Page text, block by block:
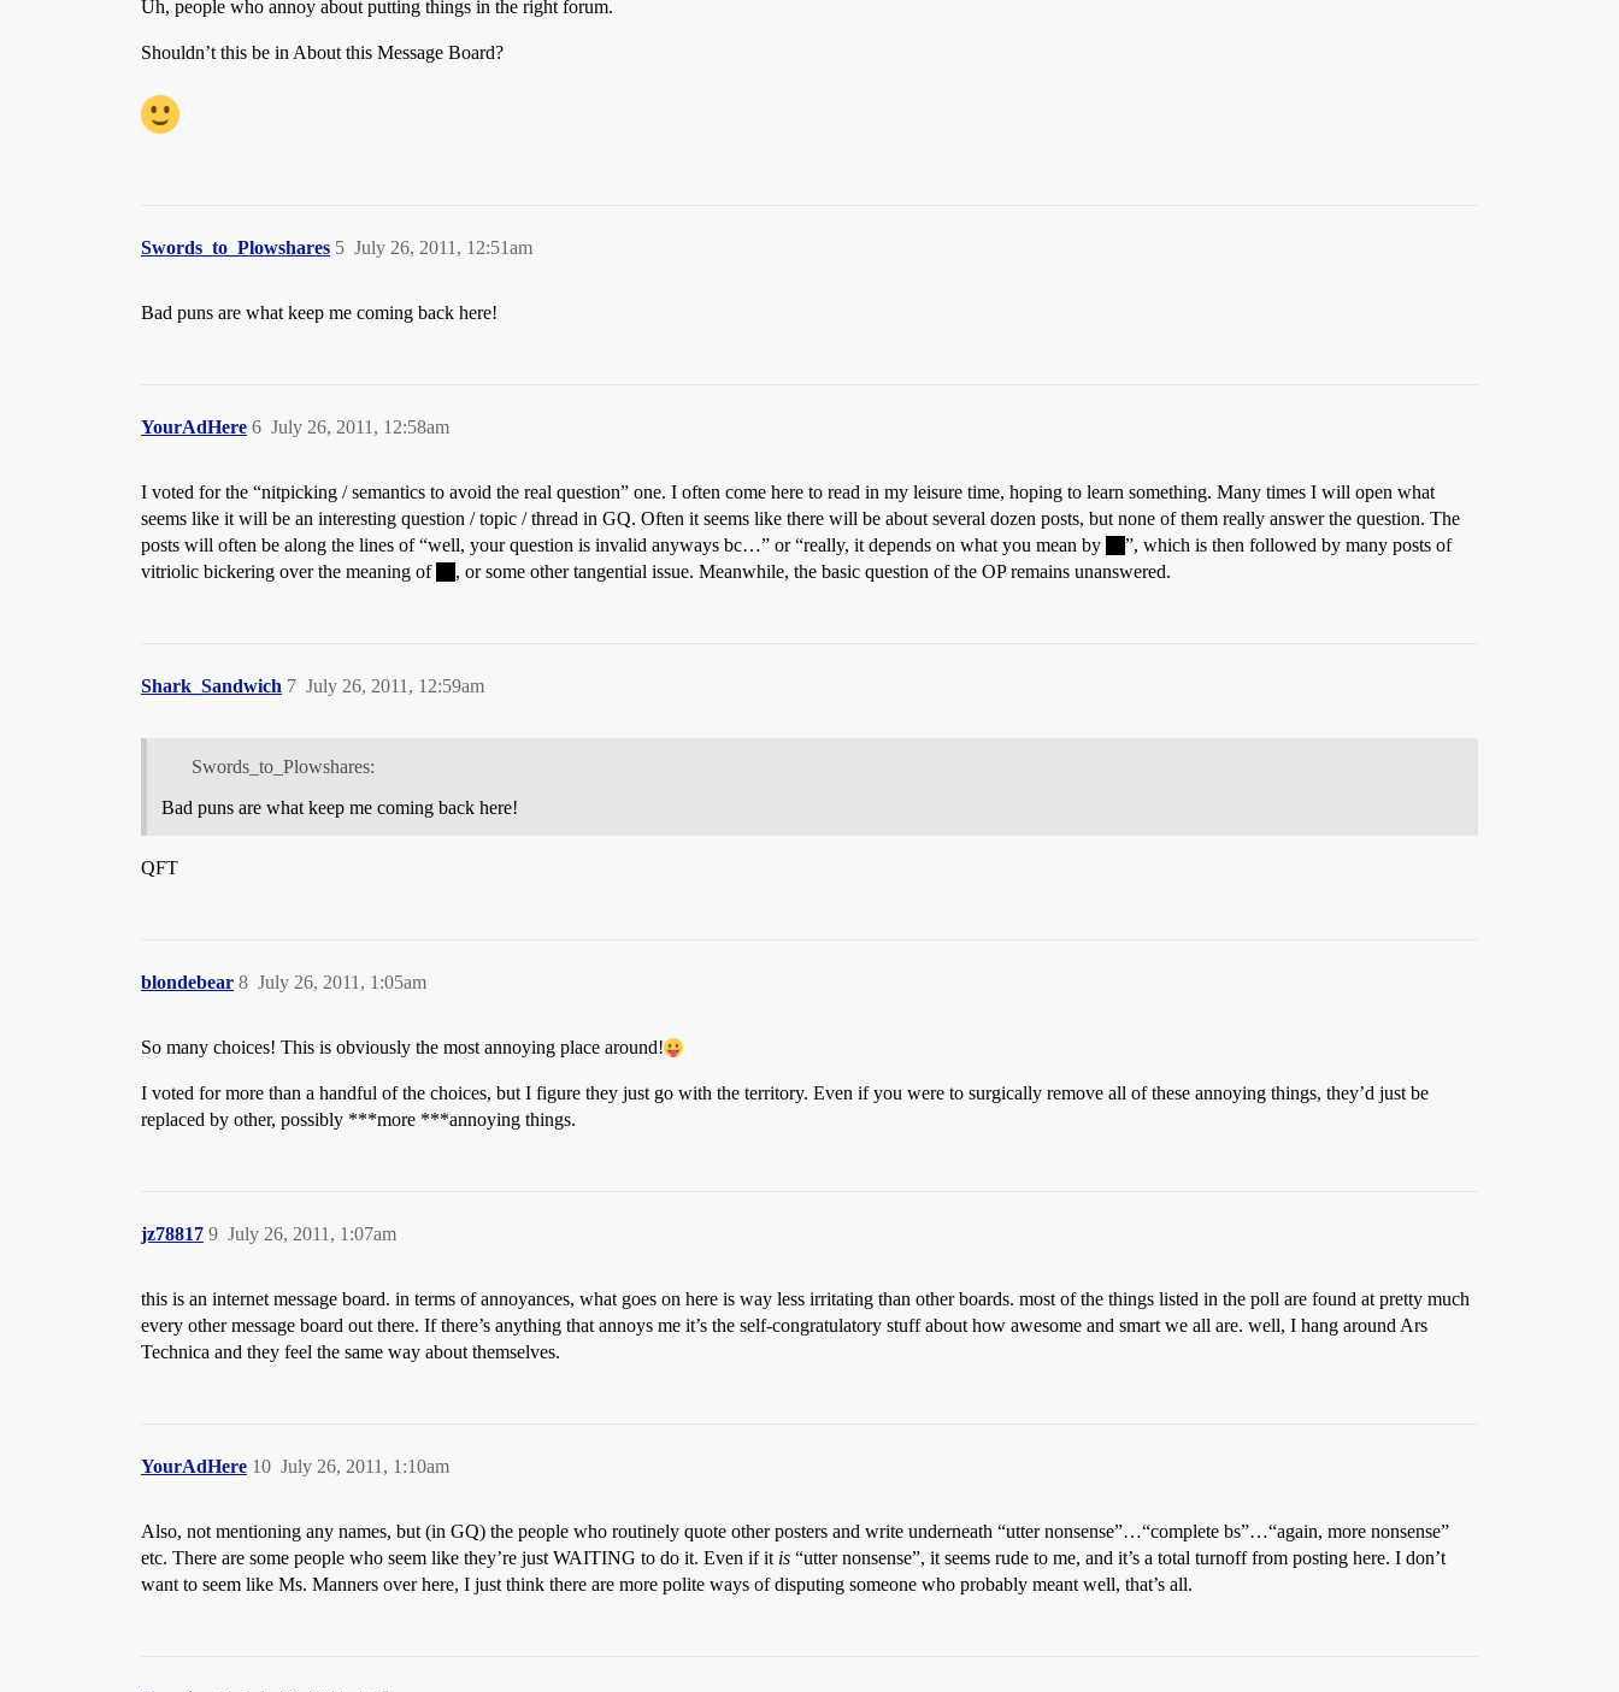
Uh, people who annoy about putting things in the right forum.
Shouldn’t this be in About this Message Board?
Swords_to_Plowshares July 26, 2011, 12:51am
5
Bad puns are what keep me coming back here!
YourAdHere July 26, 2011, 12:58am
6
I voted for the “nitpicking / semantics to avoid the real question” one. I often come here to read in my leisure time, hoping to learn something. Many times I will open what
seems like it will be an interesting question / topic / thread in GQ. Often it seems like there will be about several dozen posts, but none of them really answer the question. The
posts will often be along the lines of “well, your question is invalid anyways bc…” or “really, it depends on what you mean by
”, which is then followed by many posts of
vitriolic bickering over the meaning of
, or some other tangential issue. Meanwhile, the basic question of the OP remains unanswered.
Shark_Sandwich July 26, 2011, 12:59am
7
Swords_to_Plowshares:
Bad puns are what keep me coming back here!
QFT
blondebear July 26, 2011, 1:05am
8
So many choices! This is obviously the most annoying place around!
I voted for more than a handful of the choices, but I figure they just go with the territory. Even if you were to surgically remove all of these annoying things, they’d just be
replaced by other, possibly ***more ***annoying things.
jz78817 July 26, 2011, 1:07am
9
this is an internet message board. in terms of annoyances, what goes on here is way less irritating than other boards. most of the things listed in the poll are found at pretty much
every other message board out there. If there’s anything that annoys me it’s the self-congratulatory stuff about how awesome and smart we all are. well, I hang around Ars
Technica and they feel the same way about themselves.
YourAdHere July 26, 2011, 1:10am
10
Also, not mentioning any names, but (in GQ) the people who routinely quote other posters and write underneath “utter nonsense”…“complete bs”…“again, more nonsense”
etc. There are some people who seem like they’re just WAITING to do it. Even if it is “utter nonsense”, it seems rude to me, and it’s a total turnoff from posting here. I don’t
want to seem like Ms. Manners over here, I just think there are more polite ways of disputing someone who probably meant well, that’s all.